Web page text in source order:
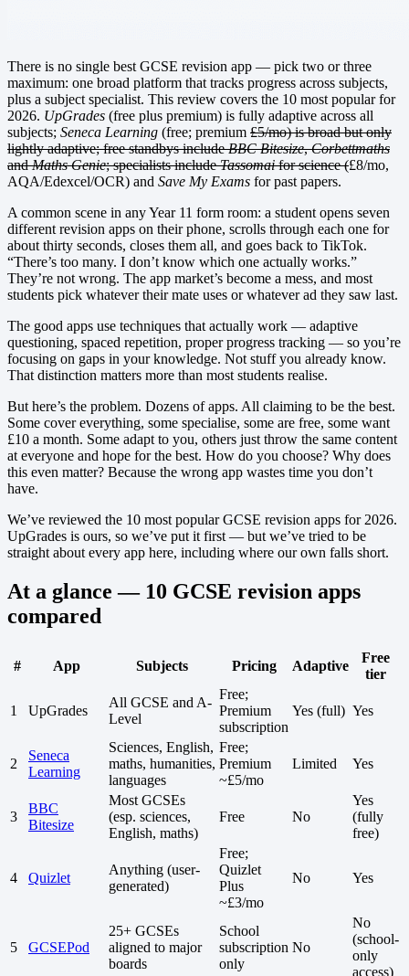
There is no single best GCSE revision app — pick two or three
maximum: one broad platform that tracks progress across subjects,
plus a subject specialist. This review covers the 10 most popular for
2026. UpGrades (free plus premium) is fully adaptive across all
subjects; Seneca Learning (free; premium £5/mo) is broad but only
lightly adaptive; free standbys includeBBC Bitesize,Corbettmaths
andMaths Genie; specialists includeTassomaifor science (£8/mo,
AQA/Edexcel/OCR) and Save My Exams for past papers.
A common scene in any Year 11 form room: a student opens seven
different revision apps on their phone, scrolls through each one for
about thirty seconds, closes them all, and goes back to TikTok.
“There’s too many. I don’t know which one actually works.”
They’re not wrong. The app market’s become a mess, and most
students pick whatever their mate uses or whatever ad they saw last.
The good apps use techniques that actually work — adaptive
questioning, spaced repetition, proper progress tracking — so you’re
focusing on gaps in your knowledge. Not stuff you already know.
That distinction matters more than most students realise.
But here’s the problem. Dozens of apps. All claiming to be the best.
Some cover everything, some specialise, some are free, some want
£10 a month. Some adapt to you, others just throw the same content
at everyone and hope for the best. How do you choose? Why does
this even matter? Because the wrong app wastes time you don’t
have.
We’ve reviewed the 10 most popular GCSE revision apps for 2026.
UpGrades is ours, so we’ve put it first — but we’ve tried to be
straight about every app here, including where our own falls short.
At a glance — 10 GCSE revision apps
compared
# App Subjects Pricing Adaptive
Free
tier
1 UpGrades
All GCSE and A-
Level
Free;
Premium
subscription
Yes (full) Yes
2
Seneca
Learning
Sciences, English,
maths, humanities,
languages
Free;
Premium
~£5/mo
Limited Yes
3
BBC
Bitesize
Most GCSEs
(esp. sciences,
English, maths)
Free No
Yes
(fully
free)
4 Quizlet
Anything (user-
generated)
Free;
Quizlet
Plus
~£3/mo
No Yes
5 GCSEPod
25+ GCSEs
aligned to major
boards
School
subscription
only
No
No
(school-
only
access)